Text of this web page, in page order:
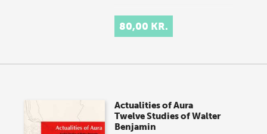
80,00 KR.
Actualities of Aura
Twelve Studies of Walter
Benjamin